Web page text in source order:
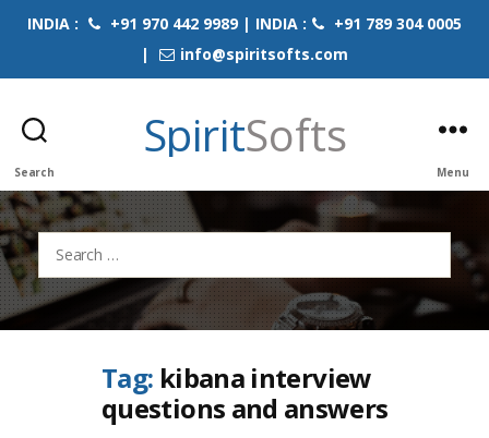
INDIA : +91 970 442 9989 | INDIA :
+91 789 304 0005
|
info@spiritsofts.com
Search
SpiritSofts
Menu
Search
for:
Tag: kibana interview
questions and answers